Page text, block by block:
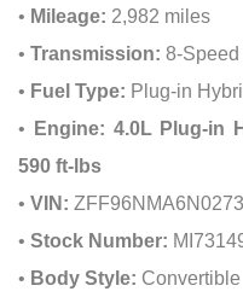
• Mileage: 2,982 miles
• Transmission: 8-
• Fuel Type: Plug-in
•
Engine: 4.0L Plug-in
590 ft-lbs
• VIN:
• Stock Number:
• Body Style: Convertible